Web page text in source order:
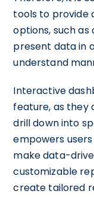
tools to provide
options, such
present data in
understand
Interactive
feature, as they
drill down into
empowers
make data-
customizable
create tailored